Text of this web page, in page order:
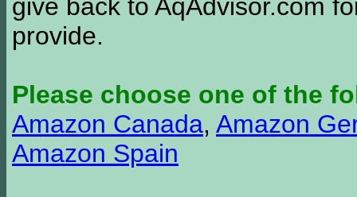
give back to AqAdvisor.com
provide.
Please choose one of the
Amazon Canada, Amazon
Amazon Spain